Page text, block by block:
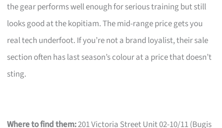
the gear performs well enough for serious training but still
looks good at the kopitiam. The mid-range price gets you
real tech underfoot. If you’re not a brand loyalist, their sale
section often has last season’s colour at a price that doesn’t
sting.
Where to find them:201 Victoria Street Unit 02-10/11 (Bugis